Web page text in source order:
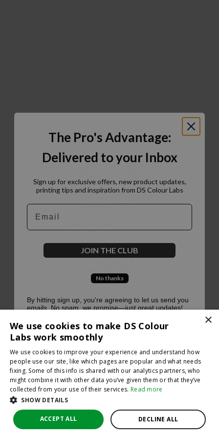
500
×
We use cookies to make DS Colour
Labs work smoothly
We use cookies to improve your experience and understand how
people use our site, like which pages are popular and what needs
fixing. Some of this info is shared with our analytics partners, who
might combine it with other data you’ve given them or that they’ve
collected from your use of their services. Read more
SHOW DETAILS
ACCEPT ALL DECLINE ALL
The Pro's Advantage:
Delivered to your Inbox
Sign up for exclusive offers, new product updates,
printing tips and inspiration from DS Colour Labs​
Email
JOIN THE CLUB
No thanks
By hitting sign up, you're agreeing to let us send you
emails. No spam, we promise—just great updates!